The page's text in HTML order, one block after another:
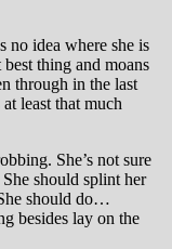
no idea where she is
thing and moans
through in the last
least that much
She’s not sure
should splint her
should do…
besides lay on the